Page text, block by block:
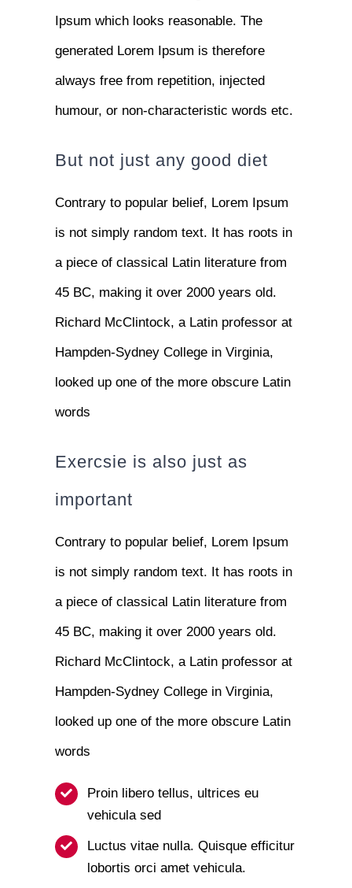
Ipsum which looks reasonable. The
generated Lorem Ipsum is therefore
always free from repetition, injected
humour, or non-characteristic words etc.
But not just any good diet
Contrary to popular belief, Lorem Ipsum
is not simply random text. It has roots in
a piece of classical Latin literature from
45 BC, making it over 2000 years old.
Richard McClintock, a Latin professor at
Hampden-Sydney College in Virginia,
looked up one of the more obscure Latin
words
Exercsie is also just as
important
Contrary to popular belief, Lorem Ipsum
is not simply random text. It has roots in
a piece of classical Latin literature from
45 BC, making it over 2000 years old.
Richard McClintock, a Latin professor at
Hampden-Sydney College in Virginia,
looked up one of the more obscure Latin
words
Proin libero tellus, ultrices eu
vehicula sed
Luctus vitae nulla. Quisque efficitur
lobortis orci amet vehicula.